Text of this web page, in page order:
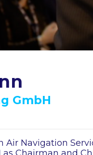
GmbH
Navigation